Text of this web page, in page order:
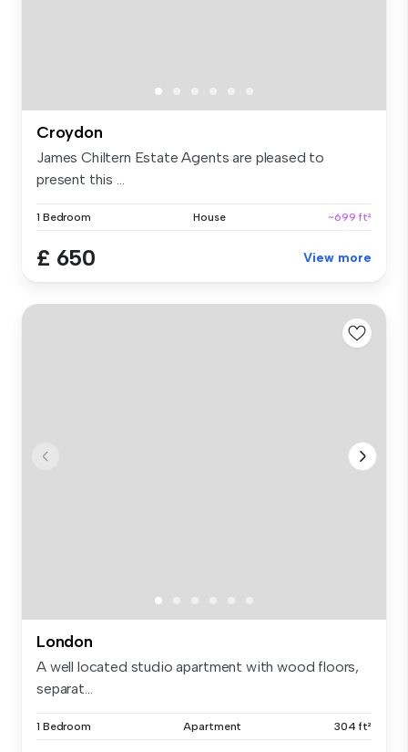
Croydon
James Chiltern Estate Agents are pleased to
present this ...
1 Bedroom House ~699 ft²
£ 650 View more
London
A well located studio apartment with wood floors,
separat...
1 Bedroom Apartment 304 ft²